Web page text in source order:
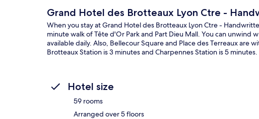
Grand Hotel des Brotteaux Lyon Ctre -
When you stay at Grand Hotel des Brotteaux Lyon Ctre -
minute walk of Tête d'Or Park and Part Dieu Mall. You can
available daily. Also, Bellecour Square and Place des Terreaux are
Brotteaux Station is 3 minutes and Charpennes Station is 5 minutes.
Hotel size
59 rooms
Arranged over 5 floors